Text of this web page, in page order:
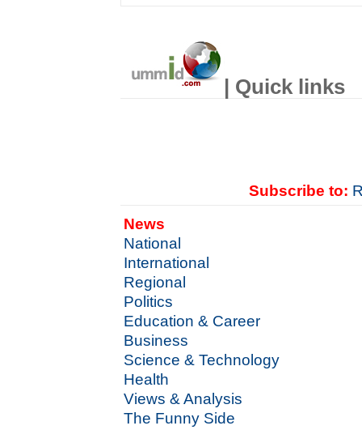
| Quick links
Subscribe to:
News
National
International
Regional
Politics
Education & Career
Business
Science & Technology
Health
Views & Analysis
The Funny Side